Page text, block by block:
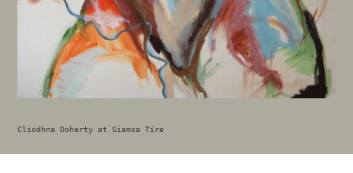
Cliodhna Doherty at Siamsa Tíre